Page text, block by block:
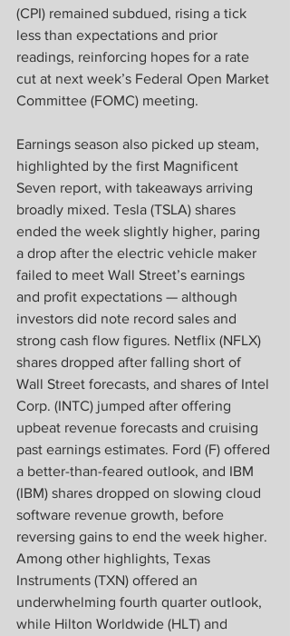
(CPI) remained subdued, rising a tick
less than expectations and prior
readings, reinforcing hopes for a rate
cut at next week’s Federal Open Market
Committee (FOMC) meeting.
Earnings season also picked up steam,
highlighted by the first Magnificent
Seven report, with takeaways arriving
broadly mixed. Tesla (TSLA) shares
ended the week slightly higher, paring
a drop after the electric vehicle maker
failed to meet Wall Street’s earnings
and profit expectations — although
investors did note record sales and
strong cash flow figures. Netflix (NFLX)
shares dropped after falling short of
Wall Street forecasts, and shares of Intel
Corp. (INTC) jumped after offering
upbeat revenue forecasts and cruising
past earnings estimates. Ford (F) offered
a better-than-feared outlook, and IBM
(IBM) shares dropped on slowing cloud
software revenue growth, before
reversing gains to end the week higher.
Among other highlights, Texas
Instruments (TXN) offered an
underwhelming fourth quarter outlook,
while Hilton Worldwide (HLT) and